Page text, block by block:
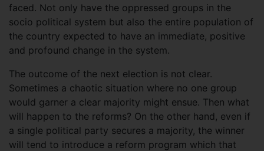
faced. Not only have the oppressed groups in the
socio political system but also the entire population of
the country expected to have an immediate, positive
and profound change in the system.
The outcome of the next election is not clear.
Sometimes a chaotic situation where no one group
would garner a clear majority might ensue. Then what
will happen to the reforms? On the other hand, even if
a single political party secures a majority, the winner
will tend to introduce a reform program which that